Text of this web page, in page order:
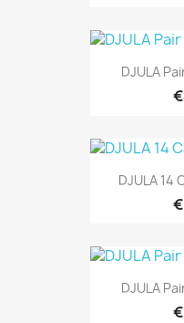
DJULA
DJULA 14
DJULA